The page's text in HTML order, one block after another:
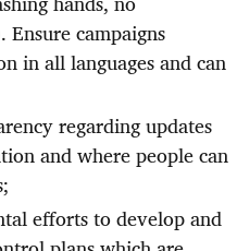
Ensure campaigns
in all languages and can
regarding updates
and where people can
efforts to develop and